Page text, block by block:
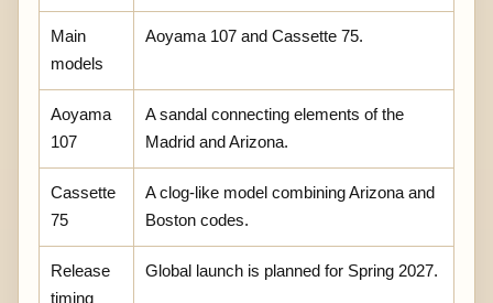
Main
models
Aoyama 107 and Cassette 75.
Aoyama
107
A sandal connecting elements of the
Madrid and Arizona.
Cassette
75
A clog-like model combining Arizona and
Boston codes.
Release
timing
Global launch is planned for Spring 2027.